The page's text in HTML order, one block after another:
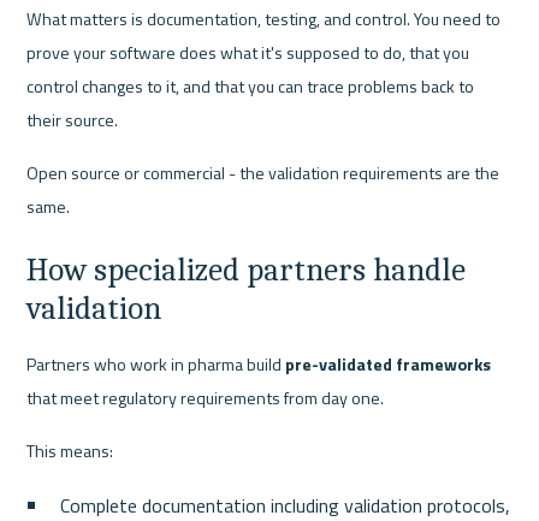
What matters is documentation, testing, and control. You need to
prove your software does what it's supposed to do, that you
control changes to it, and that you can trace problems back to
their source.
Open source or commercial - the validation requirements are the
same.
How specialized partners handle
validation
Partners who work in pharma build pre-validated frameworks
that meet regulatory requirements from day one.
This means:
Complete documentation including validation protocols,